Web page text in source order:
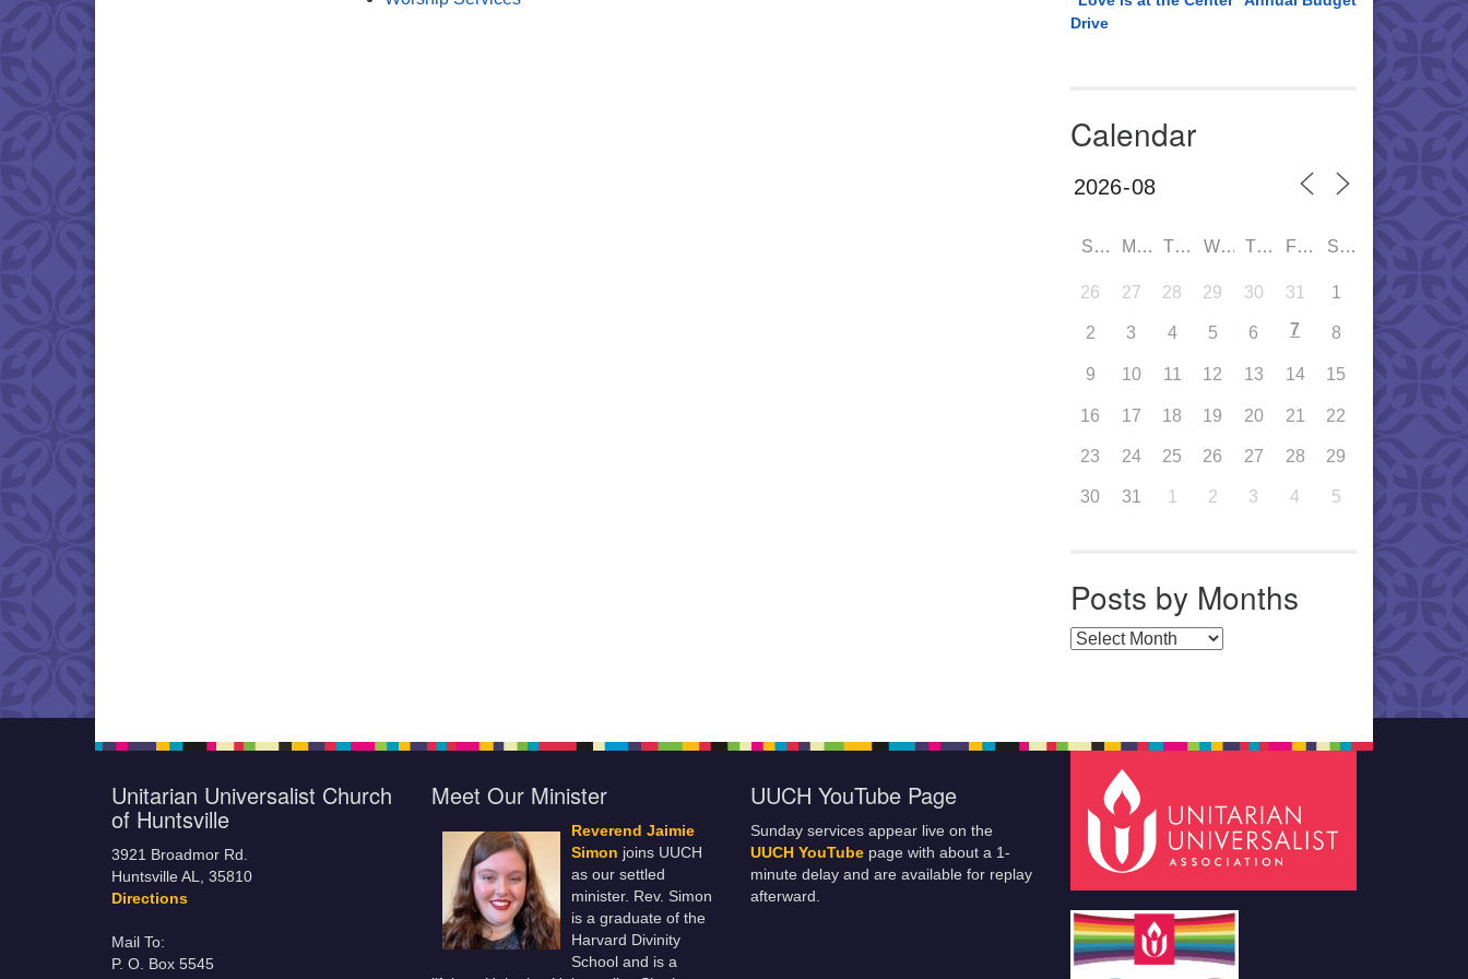
Drive
Calendar
SUN MON TUE WED THU FRI SAT
26 27 28 29 30 31 1
2 3 4 5 6 7 8
9 10 11 12 13 14 15
16 17 18 19 20 21 22
23 24 25 26 27 28 29
30 31 1 2 3 4 5
Posts by Months
Posts by Months
Unitarian Universalist Church
of Huntsville
3921 Broadmor Rd.
Huntsville AL, 35810
Directions
Mail To:
P. O. Box 5545
Meet Our Minister
Reverend Jaimie
Simon joins UUCH
as our settled
minister. Rev. Simon
is a graduate of the
Harvard Divinity
School and is a
UUCH YouTube Page
Sunday services appear live on the
UUCH YouTube page with about a 1-
minute delay and are available for replay
afterward.